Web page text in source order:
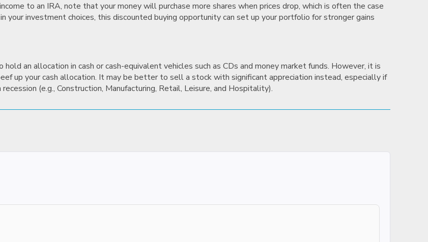
to an IRA, note that your money will purchase more shares when prices drop, which is often the case
your investment choices, this discounted buying opportunity can set up your portfolio for stronger gains
an allocation in cash or cash-equivalent vehicles such as CDs and money market funds. However, it is
up your cash allocation. It may be better to sell a stock with significant appreciation instead, especially if
(e.g., Construction, Manufacturing, Retail, Leisure, and Hospitality).